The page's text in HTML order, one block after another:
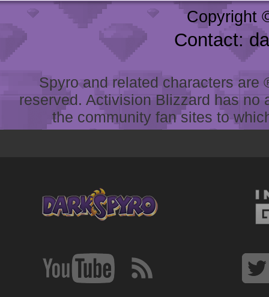
Copyright
Contact:
Spyro and related characters
reserved. Activision Blizzard has
the community fan sites to